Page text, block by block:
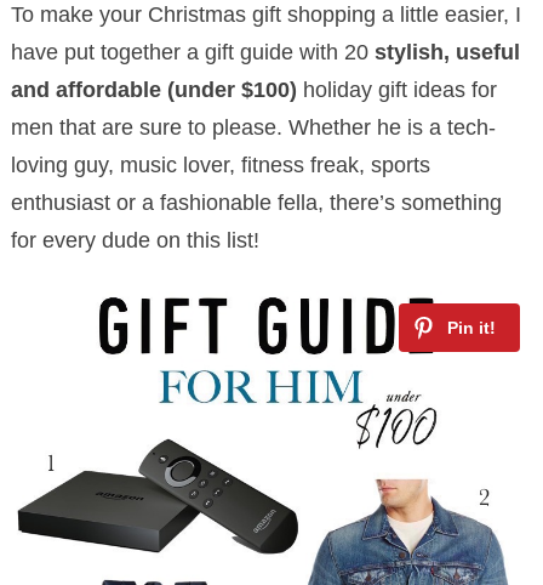
To make your Christmas gift shopping a little easier, I
have put together a gift guide with 20 stylish, useful
and affordable (under $100) holiday gift ideas for
men that are sure to please. Whether he is a tech-
loving guy, music lover, fitness freak, sports
enthusiast or a fashionable fella, there’s something
for every dude on this list!